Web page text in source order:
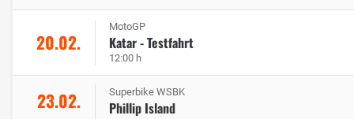
20.02.
MotoGP
Katar - Testfahrt
12:00 h
23.02. Superbike WSBK
Phillip Island